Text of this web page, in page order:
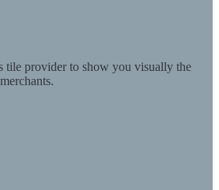
tile provider to show you visually the